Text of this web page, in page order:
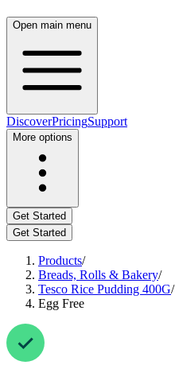
Open main menu
DiscoverPricingSupport
More options
Get Started
Get Started
Products/
Breads, Rolls & Bakery/
Tesco Rice Pudding 400G/
Egg Free